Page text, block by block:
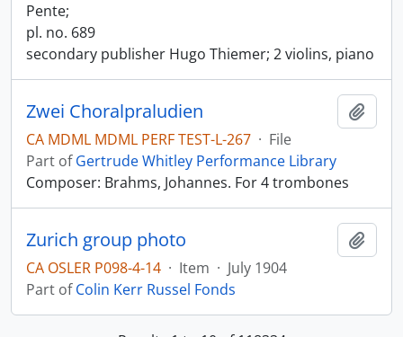
Pente;
pl. no. 689
secondary publisher Hugo Thiemer; 2 violins, piano
Zwei Choralpraludien
CA MDML MDML PERF TEST-L-267 · File
Part ofGertrude Whitley Performance Library
Composer: Brahms, Johannes. For 4 trombones
Zurich group photo
CA OSLER P098-4-14 · Item · July 1904
Part ofColin Kerr Russel Fonds